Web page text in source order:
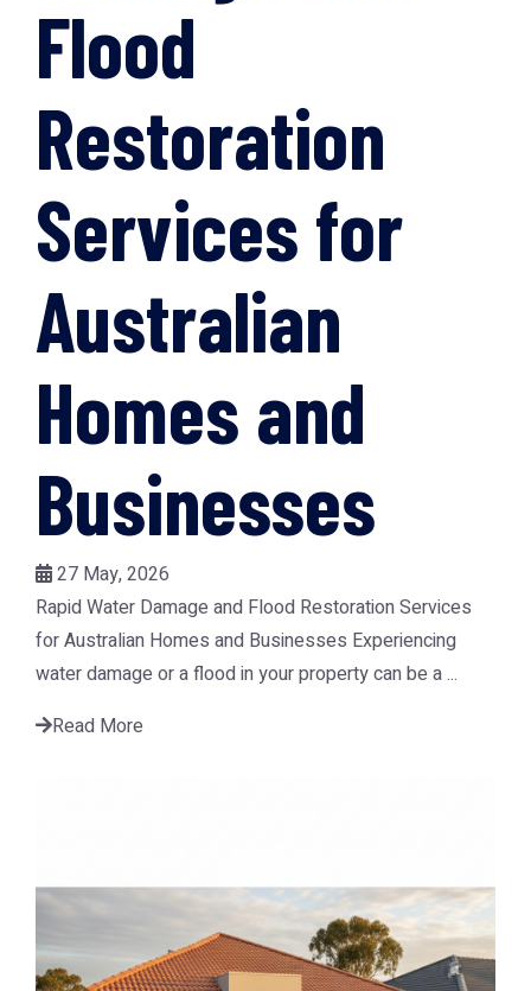
Flood
Restoration
Services for
Australian
Homes and
Businesses
27 May, 2026
Rapid Water Damage and Flood Restoration Services
for Australian Homes and Businesses Experiencing
water damage or a flood in your property can be a ...
Read More